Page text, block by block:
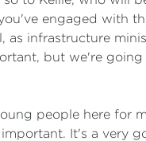
engaged with
as infrastructure
but we're
people here for
It's a very